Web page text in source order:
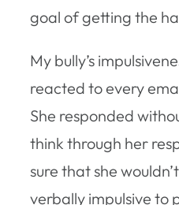
goal of getting the
My bully’s
reacted to every
She responded
think through her
sure that she
verbally impulsive to